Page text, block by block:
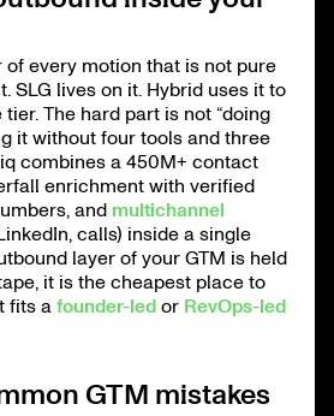
of every motion that is not pure
SLG lives on it. Hybrid uses it to
The hard part is not “doing
it without four tools and three
combines a 450M+ contact
enrichment with verified
and multichannel
calls) inside a single
layer of your GTM is held
it is the cheapest place to
fits a founder-led or RevOps-led
GTM mistakes